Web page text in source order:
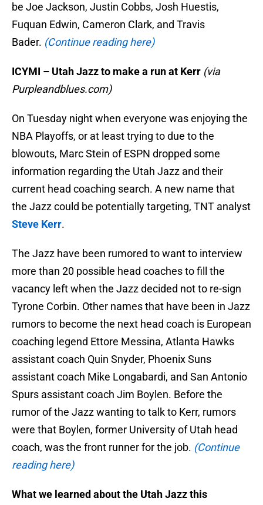
be Joe Jackson, Justin Cobbs, Josh Huestis,
Fuquan Edwin, Cameron Clark, and Travis
Bader. (Continue reading here)
ICYMI – Utah Jazz to make a run at Kerr (via
Purpleandblues.com)
On Tuesday night when everyone was enjoying the
NBA Playoffs, or at least trying to due to the
blowouts, Marc Stein of ESPN dropped some
information regarding the Utah Jazz and their
current head coaching search. A new name that
the Jazz could be potentially targeting, TNT analyst
Steve Kerr.
The Jazz have been rumored to want to interview
more than 20 possible head coaches to fill the
vacancy left when the Jazz decided not to re-sign
Tyrone Corbin. Other names that have been in Jazz
rumors to become the next head coach is European
coaching legend Ettore Messina, Atlanta Hawks
assistant coach Quin Snyder, Phoenix Suns
assistant coach Mike Longabardi, and San Antonio
Spurs assistant coach Jim Boylen. Before the
rumor of the Jazz wanting to talk to Kerr, rumors
were that Boylen, former University of Utah head
coach, was the front runner for the job. (Continue
reading here)
What we learned about the Utah Jazz this